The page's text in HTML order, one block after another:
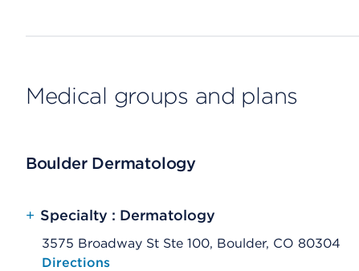
Medical groups and plans
Boulder Dermatology
+ Specialty : Dermatology
3575 Broadway St Ste 100, Boulder, CO 80304
Opens native map application on mobile devices
Directions